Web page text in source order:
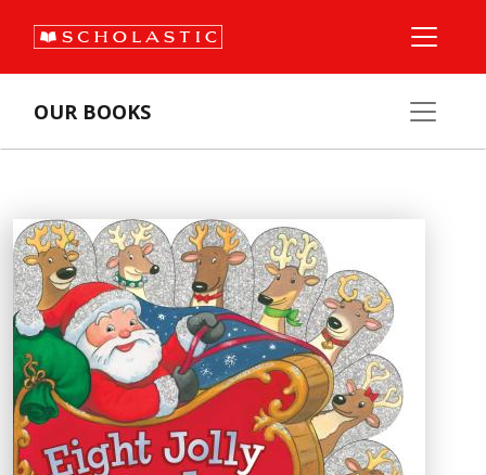
OUR BOOKS